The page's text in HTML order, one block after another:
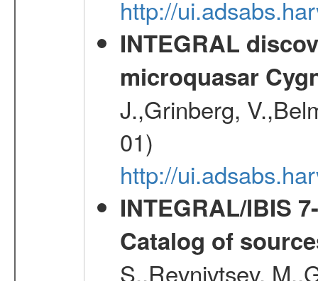
http://
INTEGRAL
microquasar
J.,Grinberg,
01)
http://
INTEGRAL/IBIS
Catalog of
S.,Revnivtsev,